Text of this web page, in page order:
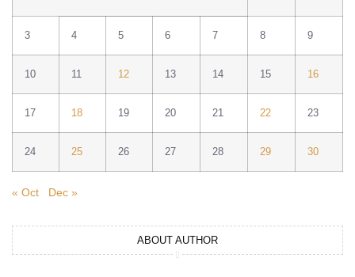
3 4 5 6 7 8 9
10 11 12 13 14 15 16
17 18 19 20 21 22 23
24 25 26 27 28 29 30
« Oct Dec »
ABOUT AUTHOR